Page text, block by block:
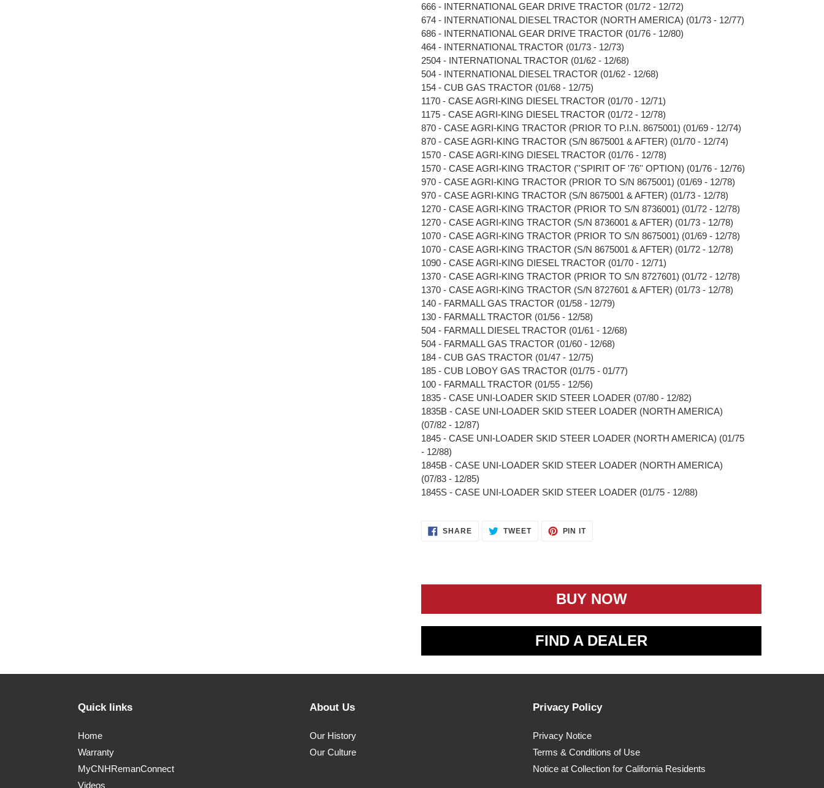
666 - INTERNATIONAL GEAR DRIVE TRACTOR (01/72 - 12/72)
674 - INTERNATIONAL DIESEL TRACTOR (NORTH AMERICA) (01/73 - 12/77)
686 - INTERNATIONAL GEAR DRIVE TRACTOR (01/76 - 12/80)
464 - INTERNATIONAL TRACTOR (01/73 - 12/73)
2504 - INTERNATIONAL TRACTOR (01/62 - 12/68)
504 - INTERNATIONAL DIESEL TRACTOR (01/62 - 12/68)
154 - CUB GAS TRACTOR (01/68 - 12/75)
1170 - CASE AGRI-KING DIESEL TRACTOR (01/70 - 12/71)
1175 - CASE AGRI-KING DIESEL TRACTOR (01/72 - 12/78)
870 - CASE AGRI-KING TRACTOR (PRIOR TO P.I.N. 8675001) (01/69 - 12/74)
870 - CASE AGRI-KING TRACTOR (S/N 8675001 & AFTER) (01/70 - 12/74)
1570 - CASE AGRI-KING DIESEL TRACTOR (01/76 - 12/78)
1570 - CASE AGRI-KING TRACTOR (''SPIRIT OF '76'' OPTION) (01/76 - 12/76)
970 - CASE AGRI-KING TRACTOR (PRIOR TO S/N 8675001) (01/69 - 12/78)
970 - CASE AGRI-KING TRACTOR (S/N 8675001 & AFTER) (01/73 - 12/78)
1270 - CASE AGRI-KING TRACTOR (PRIOR TO S/N 8736001) (01/72 - 12/78)
1270 - CASE AGRI-KING TRACTOR (S/N 8736001 & AFTER) (01/73 - 12/78)
1070 - CASE AGRI-KING TRACTOR (PRIOR TO S/N 8675001) (01/69 - 12/78)
1070 - CASE AGRI-KING TRACTOR (S/N 8675001 & AFTER) (01/72 - 12/78)
1090 - CASE AGRI-KING DIESEL TRACTOR (01/70 - 12/71)
1370 - CASE AGRI-KING TRACTOR (PRIOR TO S/N 8727601) (01/72 - 12/78)
1370 - CASE AGRI-KING TRACTOR (S/N 8727601 & AFTER) (01/73 - 12/78)
140 - FARMALL GAS TRACTOR (01/58 - 12/79)
130 - FARMALL TRACTOR (01/56 - 12/58)
504 - FARMALL DIESEL TRACTOR (01/61 - 12/68)
504 - FARMALL GAS TRACTOR (01/60 - 12/68)
184 - CUB GAS TRACTOR (01/47 - 12/75)
185 - CUB LOBOY GAS TRACTOR (01/75 - 01/77)
100 - FARMALL TRACTOR (01/55 - 12/56)
1835 - CASE UNI-LOADER SKID STEER LOADER (07/80 - 12/82)
1835B - CASE UNI-LOADER SKID STEER LOADER (NORTH AMERICA)
(07/82 - 12/87)
1845 - CASE UNI-LOADER SKID STEER LOADER (NORTH AMERICA) (01/75
- 12/88)
1845B - CASE UNI-LOADER SKID STEER LOADER (NORTH AMERICA)
(07/83 - 12/85)
1845S - CASE UNI-LOADER SKID STEER LOADER (01/75 - 12/88)
SHARESHARE TWEETTWEET
PIN ITPIN
BUY NOW
FIND A DEALER
Quick links
Home
Warranty
MyCNHRemanConnect
Videos
About Us
Our History
Our Culture
Privacy Policy
Privacy Notice
Terms & Conditions of Use
Notice at Collection for California Residents